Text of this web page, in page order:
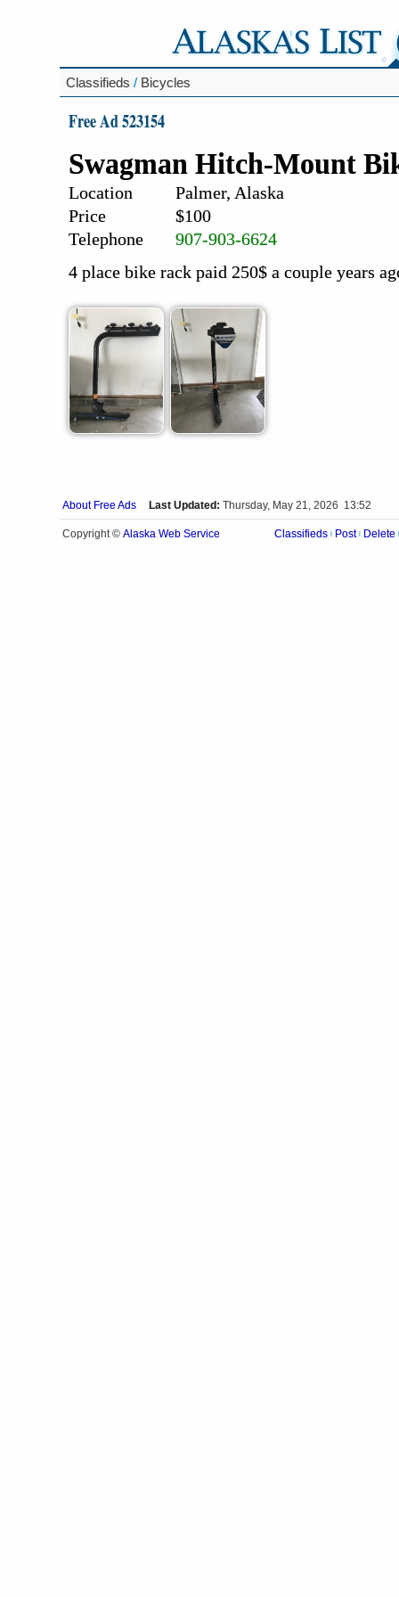
Classifieds / Bicycles
Free Ad 523154
Swagman Hitch-Mount
Location
Palmer, Alaska
Price
$100
Telephone
907-903-6624
4 place bike rack paid 250$ a couple years
About Free Ads Last Updated: Thursday, May 21, 2026 13:52
Copyright © Alaska Web Service Classifieds Post Delete